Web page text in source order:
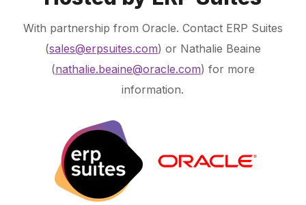
With partnership from Oracle. Contact ERP Suites
(sales@erpsuites.com) or Nathalie Beaine
(nathalie.beaine@oracle.com) for more
information.